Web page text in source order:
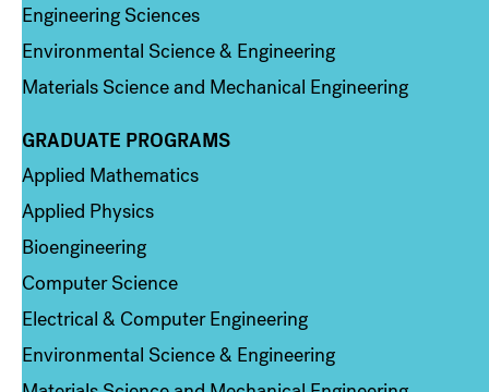
Engineering Sciences
Environmental Science & Engineering
Materials Science and Mechanical Engineering
Column 2
GRADUATE PROGRAMS
Applied Mathematics
Applied Physics
Bioengineering
Computer Science
Electrical & Computer Engineering
Environmental Science & Engineering